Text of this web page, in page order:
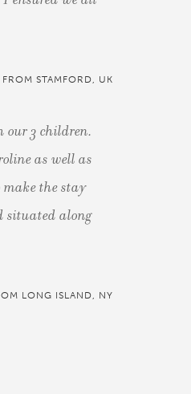
FROM STAMFORD, UK
our 3 children.
as well as
the stay
situated along
LONG ISLAND, NY